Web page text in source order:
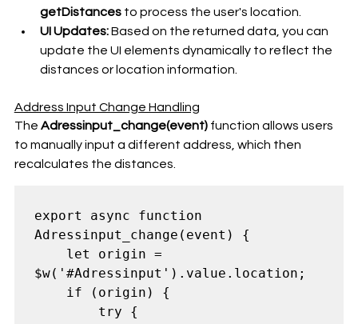
getDistances to process the user's location.
UI Updates: Based on the returned data, you can
update the UI elements dynamically to reflect the
distances or location information.
Address Input Change Handling
The Adressinput_change(event) function allows users
to manually input a different address, which then
recalculates the distances.
export async function
Adressinput_change(event) {
$w('#Adressinput').value.location;